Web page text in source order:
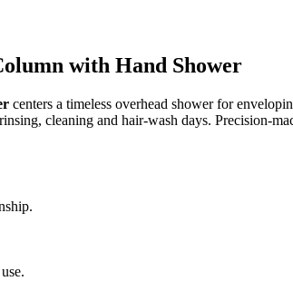
with Hand Shower
centers a timeless overhead shower for
cleaning and hair‑wash days.